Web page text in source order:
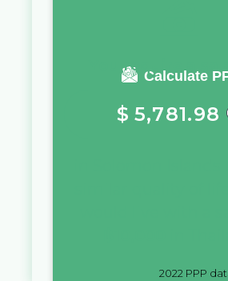
Calculate
You require a
$ 5,781.98
2022 PPP